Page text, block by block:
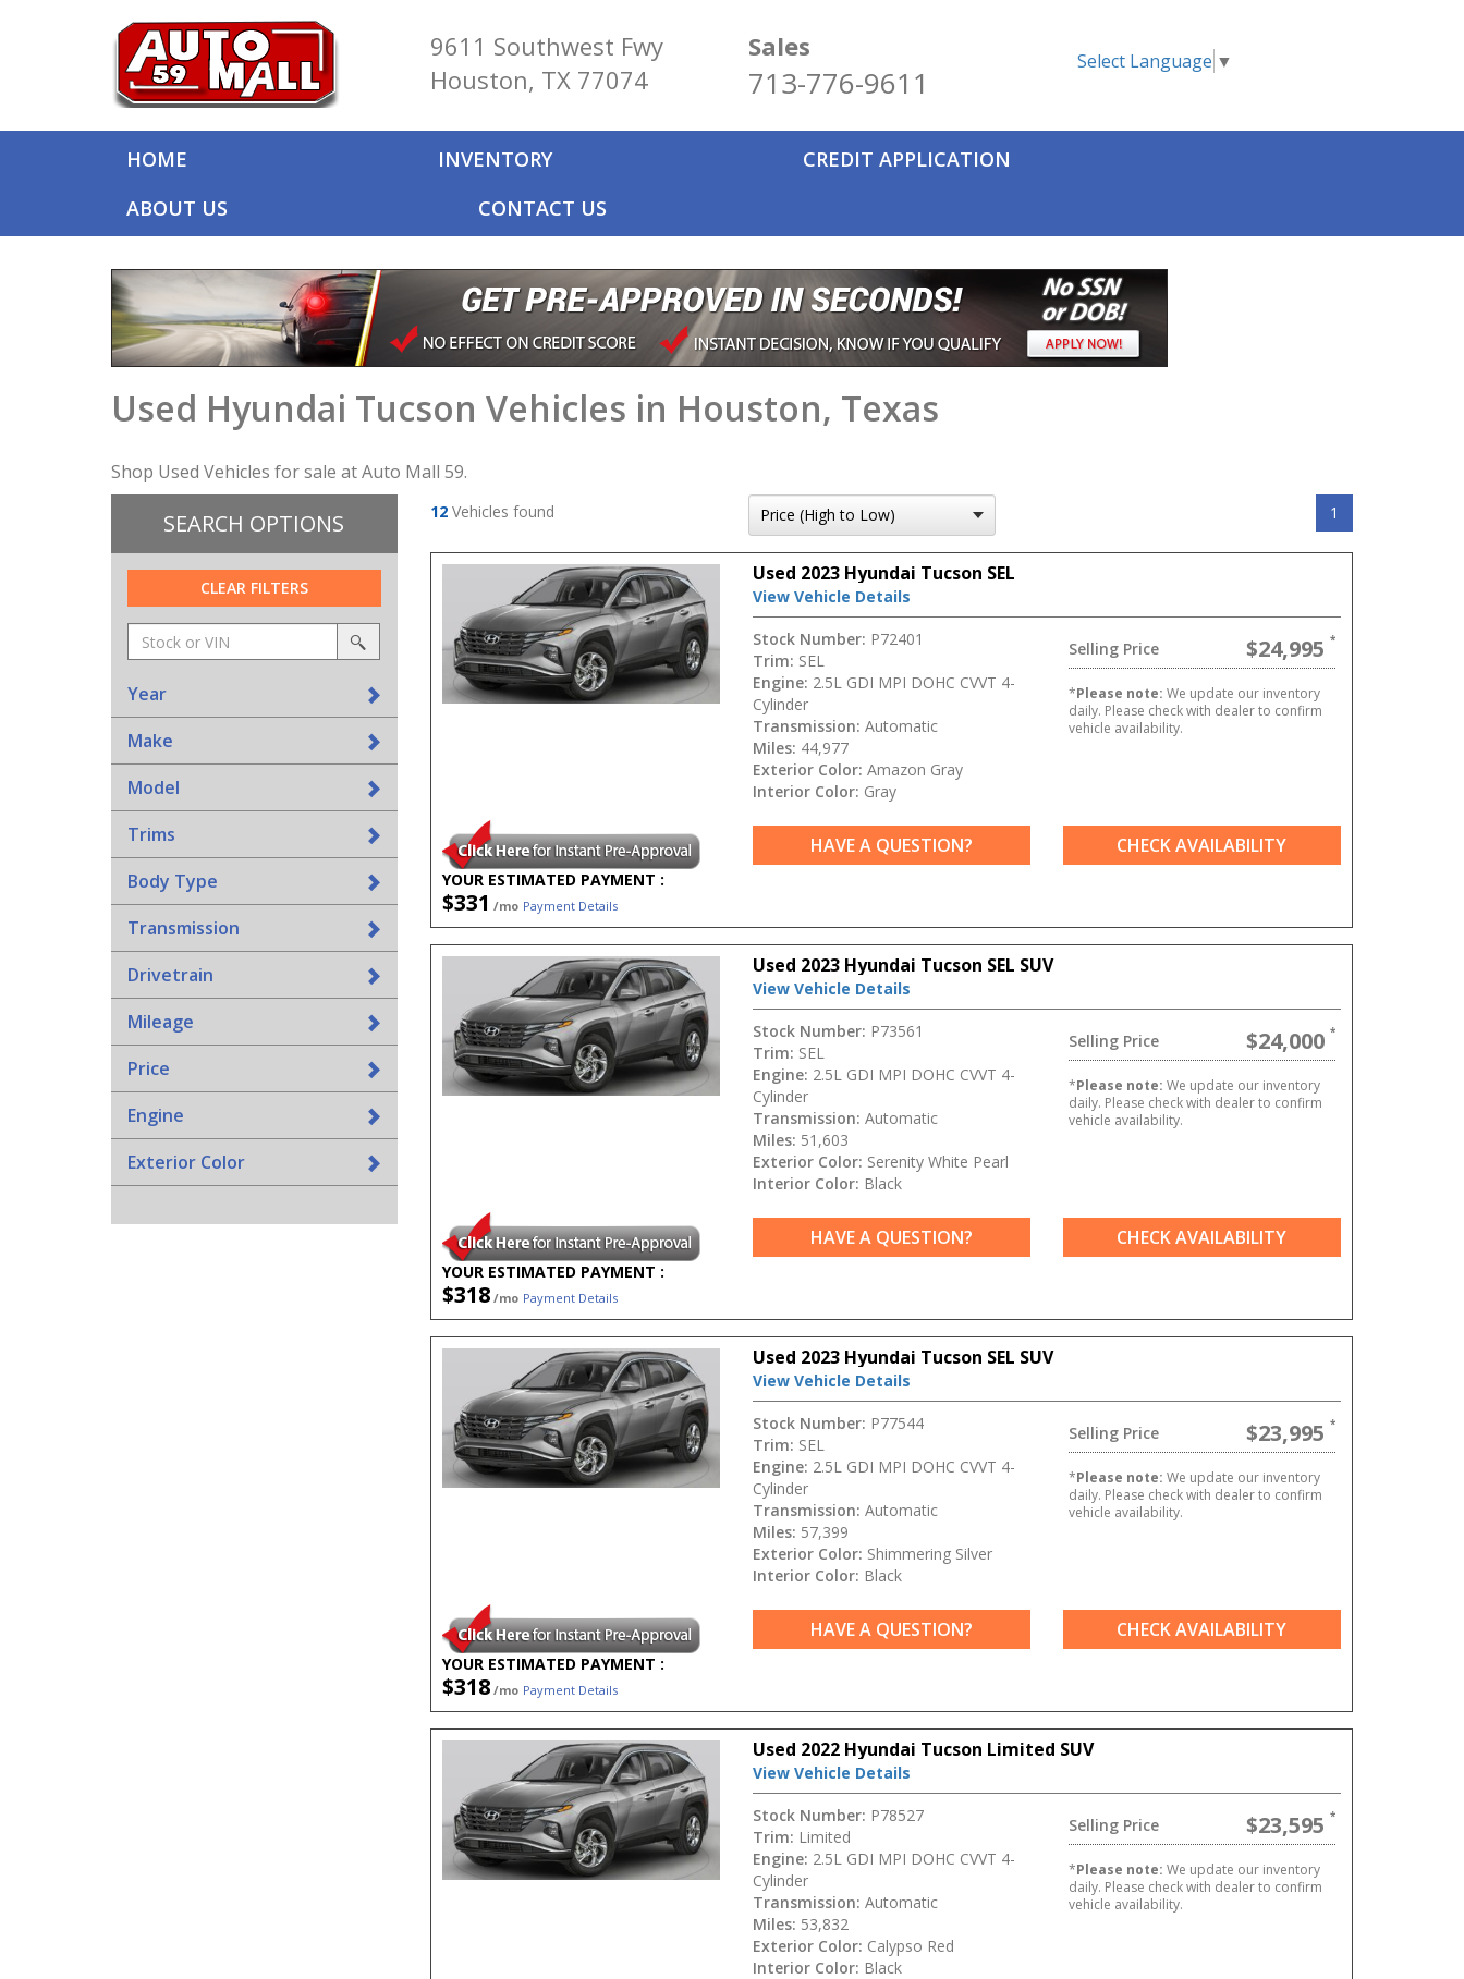
9611 Southwest Fwy
Houston, TX 77074
Sales
713-776-9611
Select Language ▼
HOME INVENTORY
CREDIT APPLICATION
ABOUT US
CONTACT US
Used Hyundai Tucson Vehicles in Houston, Texas
Shop Used Vehicles for sale at Auto Mall 59.
SEARCH OPTIONS
CLEAR FILTERS
Amount
(in
dollars)
srp-
sf-
search
search
Year
Make
Model
Trims
Body Type
Transmission
Drivetrain
Mileage
Price
Engine
Exterior Color
12Vehicles found 1
Used 2023 Hyundai Tucson SEL
View Vehicle Details
Selling Price $24,995
*Please note: We update our inventory
daily. Please check with dealer to confirm
vehicle availability.
Stock Number: P72401
Trim: SEL
Engine: 2.5L GDI MPI DOHC CVVT 4-
Cylinder
Transmission: Automatic
Miles: 44,977
Exterior Color: Amazon Gray
Interior Color: Gray
YOUR ESTIMATED PAYMENT :
$331 /mo Payment Details
HAVE A QUESTION? CHECK AVAILABILITY
Used 2023 Hyundai Tucson SEL SUV
View Vehicle Details
Selling Price $24,000
*Please note: We update our inventory
daily. Please check with dealer to confirm
vehicle availability.
Stock Number: P73561
Trim: SEL
Engine: 2.5L GDI MPI DOHC CVVT 4-
Cylinder
Transmission: Automatic
Miles: 51,603
Exterior Color: Serenity White Pearl
Interior Color: Black
YOUR ESTIMATED PAYMENT :
$318/mo Payment Details
HAVE A QUESTION? CHECK AVAILABILITY
Used 2023 Hyundai Tucson SEL SUV
View Vehicle Details
Selling Price $23,995
*Please note: We update our inventory
daily. Please check with dealer to confirm
vehicle availability.
Stock Number: P77544
Trim: SEL
Engine: 2.5L GDI MPI DOHC CVVT 4-
Cylinder
Transmission: Automatic
Miles: 57,399
Exterior Color: Shimmering Silver
Interior Color: Black
YOUR ESTIMATED PAYMENT :
$318/mo Payment Details
HAVE A QUESTION? CHECK AVAILABILITY
Used 2022 Hyundai Tucson Limited SUV
View Vehicle Details
Selling Price $23,595
*Please note: We update our inventory
daily. Please check with dealer to confirm
vehicle availability.
Stock Number: P78527
Trim: Limited
Engine: 2.5L GDI MPI DOHC CVVT 4-
Cylinder
Transmission: Automatic
Miles: 53,832
Exterior Color: Calypso Red
Interior Color: Black